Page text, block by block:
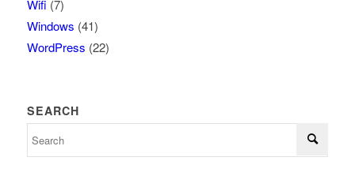
Wifi (7)
Windows (41)
WordPress (22)
SEARCH